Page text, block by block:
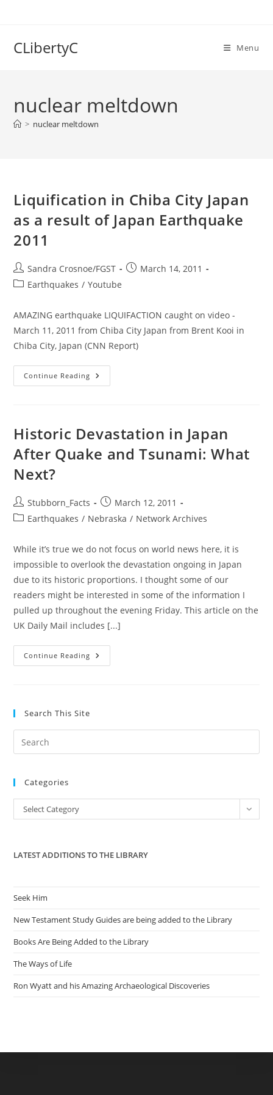
CLibertyC Menu
nuclear meltdown
> nuclear meltdown
Liquification in Chiba City Japan
as a result of Japan Earthquake
2011
Post
author:
Sandra Crosnoe/FGST
PostMarch 14, 2011
PostEarthquakes / Youtube
AMAZING earthquake LIQUIFACTION caught on video -
March 11, 2011 from Chiba City Japan from Brent Kooi in
Chiba City, Japan (CNN Report)
Continue Reading Liquification
In
Result
Japan
Earthquake
Historic Devastation in Japan
After Quake and Tsunami: What
Next?
Post
author:
Stubborn_Facts
Post
published:
March 12, 2011
PostEarthquakes / Nebraska / Network Archives
While it’s true we do not focus on world news here, it is
impossible to overlook the devastation ongoing in Japan
due to its historic proportions. I thought some of our
readers might be interested in some of the information I
pulled up throughout the evening Friday. This article on the
UK Daily Mail includes [...]
Continue Reading Historic
Devastation
Next?
Search This Site
the
Categories
Categories
Select Category
LATEST ADDITIONS TO THE LIBRARY
Seek Him
New Testament Study Guides are being added to the Library
Books Are Being Added to the Library
The Ways of Life
Ron Wyatt and his Amazing Archaeological Discoveries